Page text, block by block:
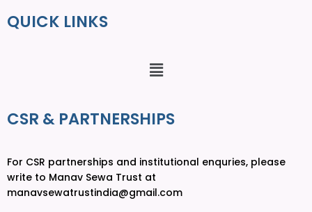
QUICK LINKS
CSR & PARTNERSHIPS
For CSR partnerships and institutional enquries, please
write to Manav Sewa Trust at
manavsewatrustindia@gmail.com